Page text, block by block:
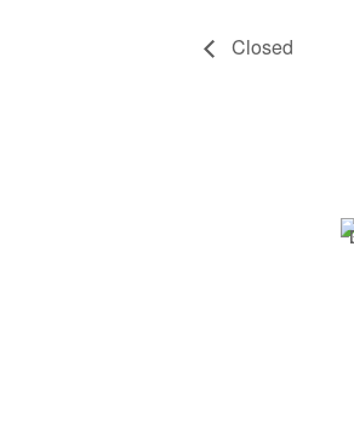
Closed